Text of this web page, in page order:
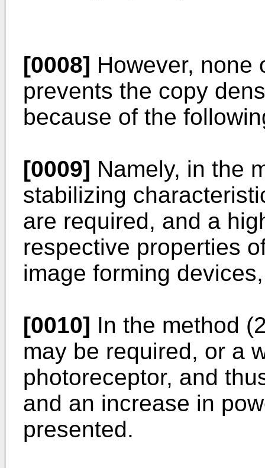
[0008] However, none
prevents the copy
because of the
[0009] Namely, in the
stabilizing
are required, and a
respective properties
image forming
[0010] In the method
may be required, or a
photoreceptor, and
and an increase in
presented.